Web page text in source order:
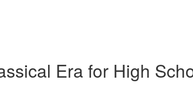
Era for High